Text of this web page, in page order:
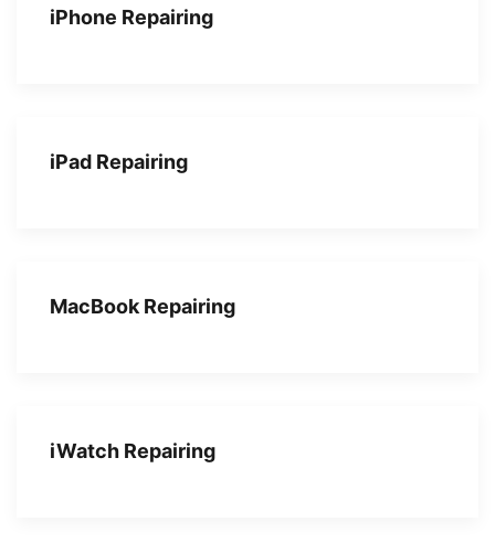
iPhone Repairing
iPad Repairing
MacBook Repairing
iWatch Repairing